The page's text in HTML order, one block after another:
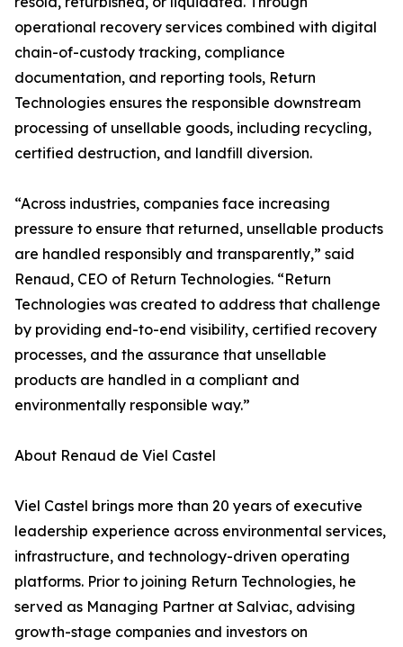
operational recovery services combined with digital
chain-of-custody tracking, compliance
documentation, and reporting tools, Return
Technologies ensures the responsible downstream
processing of unsellable goods, including recycling,
certified destruction, and landfill diversion.
“Across industries, companies face increasing
pressure to ensure that returned, unsellable products
are handled responsibly and transparently,” said
Renaud, CEO of Return Technologies. “Return
Technologies was created to address that challenge
by providing end-to-end visibility, certified recovery
processes, and the assurance that unsellable
products are handled in a compliant and
environmentally responsible way.”
About Renaud de Viel Castel
Viel Castel brings more than 20 years of executive
leadership experience across environmental services,
infrastructure, and technology-driven operating
platforms. Prior to joining Return Technologies, he
served as Managing Partner at Salviac, advising
growth-stage companies and investors on